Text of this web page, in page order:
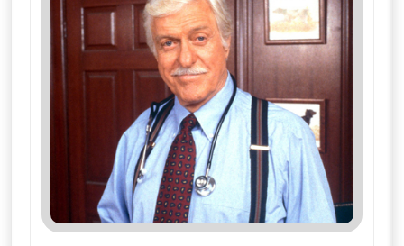
Mon 10
ends 4:50 am
50